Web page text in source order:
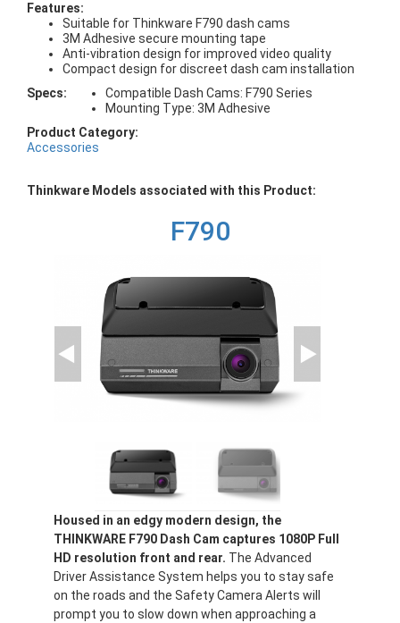
Features:
Suitable for Thinkware F790 dash cams
3M Adhesive secure mounting tape
Anti-vibration design for improved video quality
Compact design for discreet dash cam installation
Specs:
Compatible Dash Cams: F790 Series
Mounting Type: 3M Adhesive
Product Category:
Accessories
Thinkware Models associated with this Product:
F790
Housed in an edgy modern design, the
THINKWARE F790 Dash Cam captures 1080P Full
HD resolution front and rear. The Advanced
Driver Assistance System helps you to stay safe
on the roads and the Safety Camera Alerts will
prompt you to slow down when approaching a